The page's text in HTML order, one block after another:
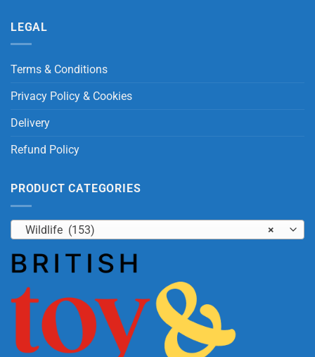
LEGAL
Terms & Conditions
Privacy Policy & Cookies
Delivery
Refund Policy
PRODUCT CATEGORIES
×
Wildlife (153)